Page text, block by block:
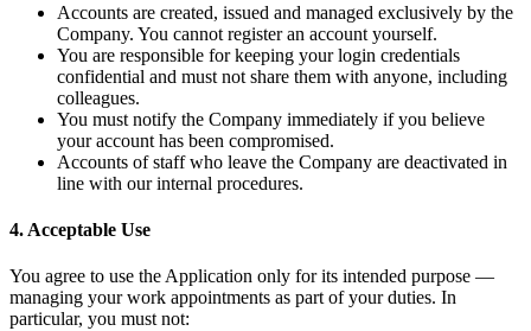
Accounts are created, issued and managed exclusively by the
Company. You cannot register an account yourself.
You are responsible for keeping your login credentials
confidential and must not share them with anyone, including
colleagues.
You must notify the Company immediately if you believe
your account has been compromised.
Accounts of staff who leave the Company are deactivated in
line with our internal procedures.
4. Acceptable Use
You agree to use the Application only for its intended purpose —
managing your work appointments as part of your duties. In
particular, you must not: